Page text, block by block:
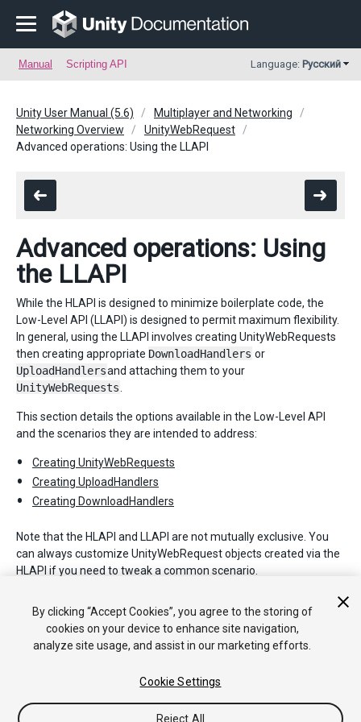
Manual Scripting API Language: Русский
Unity User Manual (5.6)
Multiplayer and Networking
Networking Overview
UnityWebRequest
Advanced operations: Using the LLAPI
Advanced operations: Using
the LLAPI
While the HLAPI is designed to minimize boilerplate code, the
Low-Level API (LLAPI) is designed to permit maximum flexibility.
In general, using the LLAPI involves creating UnityWebRequests
then creating appropriate DownloadHandlers or
UploadHandlersand attaching them to your
UnityWebRequests
This section details the options available in the Low-Level API
and the scenarios they are intended to address:
Creating UnityWebRequests
Creating UploadHandlers
Creating DownloadHandlers
Note that the HLAPI and LLAPI are not mutually exclusive. You
can always customize UnityWebRequest objects created via the
HLAPI if you need to tweak a common scenario.
please refer to the Unity Scripting API.
By clicking “Accept Cookies”, you agree to the storing of
cookies on your device to enhance site navigation,
analyze site usage, and assist in our marketing efforts.
Cookie Settings
Reject All